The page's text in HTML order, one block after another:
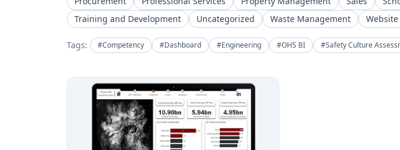
Training and Development
Uncategorized Waste Management
Tags: #Competency #Dashboard #Engineering #OHS BI #Safety Culture